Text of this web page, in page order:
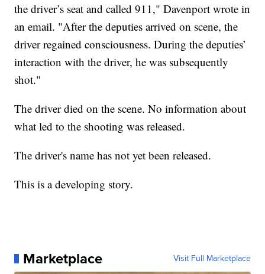
the driver’s seat and called 911," Davenport wrote in
an email. "After the deputies arrived on scene, the
driver regained consciousness. During the deputies’
interaction with the driver, he was subsequently
shot."
The driver died on the scene. No information about
what led to the shooting was released.
The driver's name has not yet been released.
This is a developing story.
Marketplace Visit Full Marketplace